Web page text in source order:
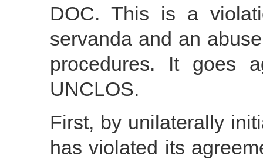
DOC. This is a
servanda and an
procedures. It goes
UNCLOS.
First, by unilaterally
has violated its